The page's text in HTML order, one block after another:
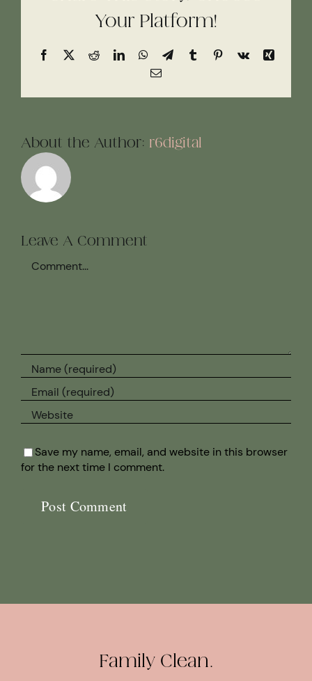
Your Platform!
Facebook
X RedditLinkedInWhatsApp
TelegramTumblrPinterest
Vk
Xing
Email
About the Author: r6digital
Leave A Comment
Save my name, email, and website in this browser
for the next time I comment.
Family Clean.